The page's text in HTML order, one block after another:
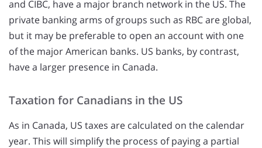
and CIBC, have a major branch network in the US. The
private banking arms of groups such as RBC are global,
but it may be preferable to open an account with one
of the major American banks. US banks, by contrast,
have a larger presence in Canada.
Taxation for Canadians in the US
As in Canada, US taxes are calculated on the calendar
year. This will simplify the process of paying a partial